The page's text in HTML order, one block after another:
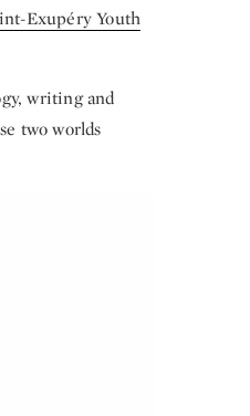
Exupéry Youth
writing and
two worlds